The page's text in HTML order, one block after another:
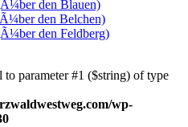
den Blauen)
den Belchen)
den Feldberg)
to parameter #1 ($string) of type
wp-